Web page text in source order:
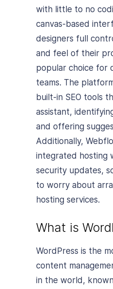
with little to no
canvas-based
designers full
and feel of their
popular choice for
teams. The
built-in SEO tools
assistant,
and offering
Additionally,
integrated hosting
security updates,
to worry about
hosting services.
What is
WordPress is the
content
in the world,